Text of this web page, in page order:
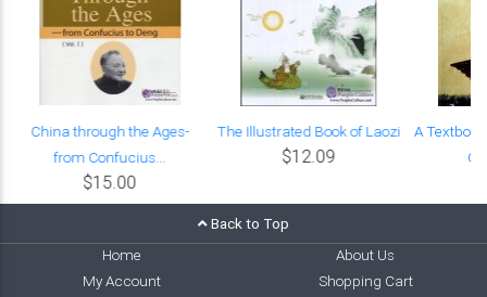
China through the Ages-
from Confucius...
$15.00
The Illustrated Book of Laozi
$12.09
A
Back to Top
Home
About Us
My Account
Shopping Cart